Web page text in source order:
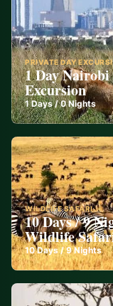
PRIVATE DAY
1 Day
Excursion
1Days /0 Nights
WILDLIFE SAFARI
10 Days / 9
Wildlife
10Days /9 Nights